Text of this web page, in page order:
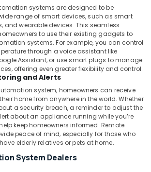
systems are designed to be
range of smart devices, such as smart
and wearable devices. This seamless
to use their existing gadgets to
systems. For example, you can control
through a voice assistant like
Assistant, or use smart plugs to manage
offering even greater flexibility and control.
and Alerts
system, homeowners can receive
home from anywhere in the world. Whether
a security breach, a reminder to adjust the
about an appliance running while you’re
keep homeowners informed. Remote
peace of mind, especially for those who
elderly relatives or pets at home.
System Dealers